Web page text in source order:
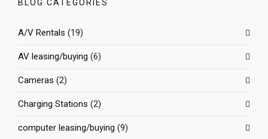
BLOG CATEGORIES
A/V Rentals (19)
AV leasing/buying (6)
Cameras (2)
Charging Stations (2)
computer leasing/buying (9)